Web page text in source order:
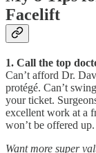
Facelift
1. Call the top
Can’t afford Dr.
protégé. Can’t
your ticket.
excellent work at a
won’t be offered up.
Want more super